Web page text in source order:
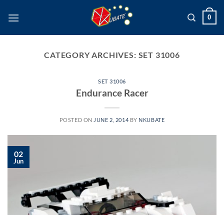
0
CATEGORY ARCHIVES: SET 31006
SET 31006
Endurance Racer
POSTED ON JUNE 2, 2014 BY NKUBATE
02
Jun